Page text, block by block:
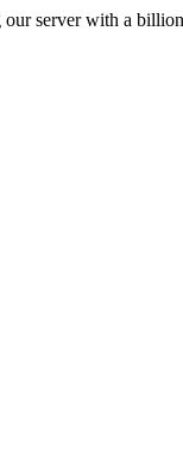
our server with a